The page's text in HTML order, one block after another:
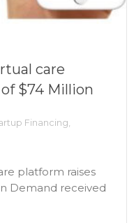
care
$74 Million
Financing,
platform raises
Demand received